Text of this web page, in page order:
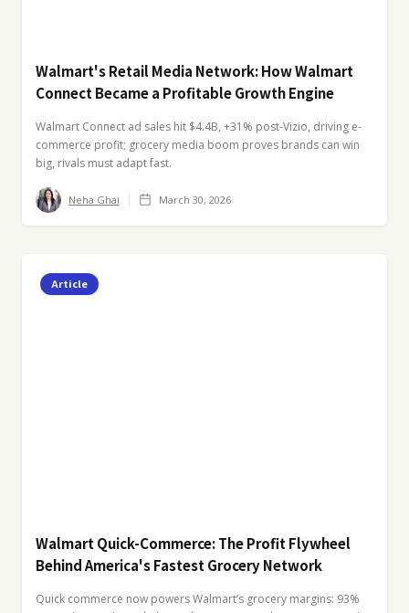
Walmart's Retail Media Network: How Walmart
Connect Became a Profitable Growth Engine
Walmart Connect ad sales hit $4.4B, +31% post-Vizio, driving e-
commerce profit; grocery media boom proves brands can win
big, rivals must adapt fast.
Neha Ghai March 30, 2026
Article
Walmart Quick-Commerce: The Profit Flywheel
Behind America's Fastest Grocery Network
Quick commerce now powers Walmart’s grocery margins: 93%